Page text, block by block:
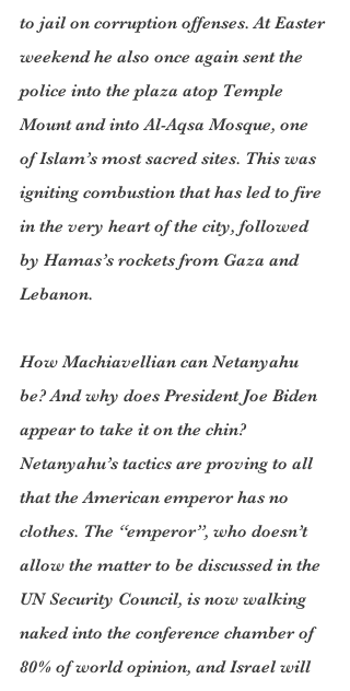
to jail on corruption offenses. At Easter
weekend he also once again sent the
police into the plaza atop Temple
Mount and into Al-Aqsa Mosque, one
of Islam’s most sacred sites. This was
igniting combustion that has led to fire
in the very heart of the city, followed
by Hamas’s rockets from Gaza and
Lebanon.
How Machiavellian can Netanyahu
be? And why does President Joe Biden
appear to take it on the chin?
Netanyahu’s tactics are proving to all
that the American emperor has no
clothes. The “emperor”, who doesn’t
allow the matter to be discussed in the
UN Security Council, is now walking
naked into the conference chamber of
80% of world opinion, and Israel will